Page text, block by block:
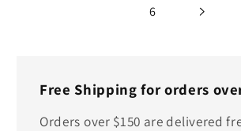
6
Free Shipping for orders
Orders over $150 are delivered